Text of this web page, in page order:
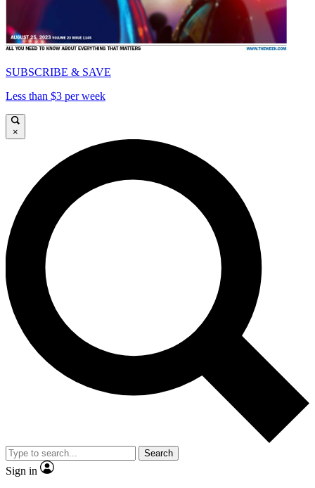
SUBSCRIBE & SAVE
Less than $3 per week
×
Search
Sign in